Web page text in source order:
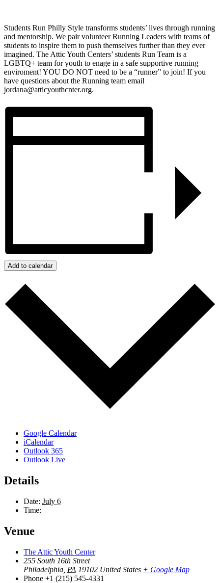
Students Run Philly Style transforms students’ lives through running
and mentorship. We pair volunteer Running Leaders with teams of
students to inspire them to push themselves further than they ever
imagined. The Attic Youth Centers’ students Run Team is a
LGBTQ+ team for youth to enage in a safe supportive running
enviroment! YOU DO NOT need to be a “runner” to join! If you
have questions about the Running team email
jordana@atticyouthcnter.org.
Add to calendar
Google Calendar
iCalendar
Outlook 365
Outlook Live
Details
Date: July 6
Time:
Venue
The Attic Youth Center
255 South 16th Street
Philadelphia PA 19102 United States + Google Map
Phone +1 (215) 545-4331